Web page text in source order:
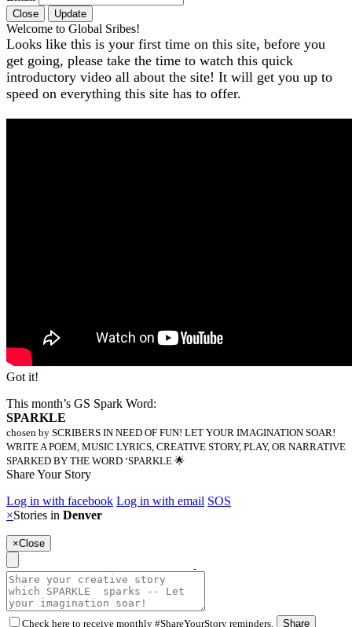
Close Update
Welcome to Global Sribes!
Looks like this is your first time on this site, before you
get going, please take the time to watch this quick
introductory video all about the site! It will get you up to
speed on everything this site has to offer.
Got it!
This month’s GS Spark Word:
SPARKLE
chosen by SCRIBERS IN NEED OF FUN! LET YOUR IMAGINATION SOAR!
WRITE A POEM, MUSIC LYRICS, CREATIVE STORY, PLAY, OR NARRATIVE
SPARKED BY THE WORD ‘SPARKLE 🌟
Share Your Story
Log in with facebook Log in with email SOS
×Stories in Denver
×Close
Check here to receive monthly #ShareYourStory reminders. Share